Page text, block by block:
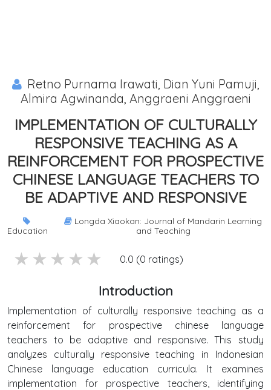
Retno Purnama Irawati, Dian Yuni Pamuji,
Almira Agwinanda, Anggraeni Anggraeni
IMPLEMENTATION OF CULTURALLY
RESPONSIVE TEACHING AS A
REINFORCEMENT FOR PROSPECTIVE
CHINESE LANGUAGE TEACHERS TO
BE ADAPTIVE AND RESPONSIVE
Education
Longda Xiaokan: Journal of Mandarin Learning
and Teaching
1 stars
2 stars
3 stars
4 stars
5 stars 0.0 (0 ratings)
Introduction
Implementation of culturally responsive teaching as a
reinforcement for prospective chinese language
teachers to be adaptive and responsive. This study
analyzes culturally responsive teaching in Indonesian
Chinese language education curricula. It examines
implementation for prospective teachers, identifying